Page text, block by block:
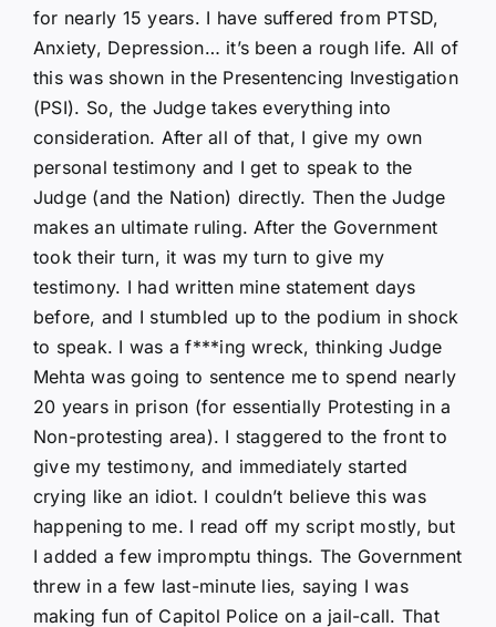
for nearly 15 years. I have suffered from PTSD,
Anxiety, Depression… it’s been a rough life. All of
this was shown in the Presentencing Investigation
(PSI). So, the Judge takes everything into
consideration. After all of that, I give my own
personal testimony and I get to speak to the
Judge (and the Nation) directly. Then the Judge
makes an ultimate ruling. After the Government
took their turn, it was my turn to give my
testimony. I had written mine statement days
before, and I stumbled up to the podium in shock
to speak. I was a f***ing wreck, thinking Judge
Mehta was going to sentence me to spend nearly
20 years in prison (for essentially Protesting in a
Non-protesting area). I staggered to the front to
give my testimony, and immediately started
crying like an idiot. I couldn’t believe this was
happening to me. I read off my script mostly, but
I added a few impromptu things. The Government
threw in a few last-minute lies, saying I was
making fun of Capitol Police on a jail-call. That